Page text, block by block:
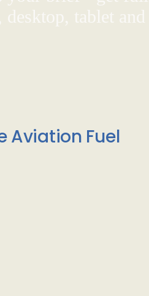
tablet and
Aviation Fuel